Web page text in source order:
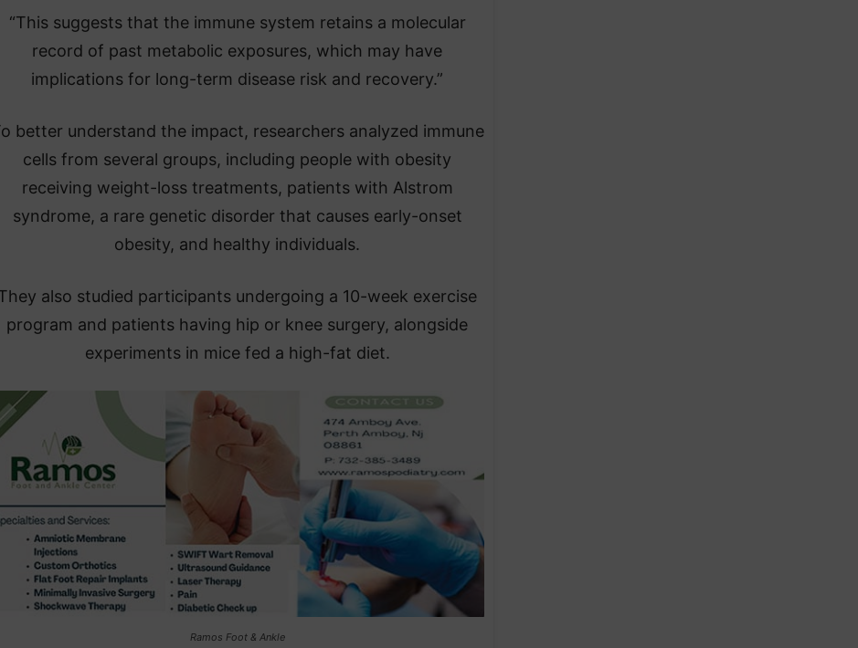
“This suggests that the immune system retains a molecular
record of past metabolic exposures, which may have
implications for long-term disease risk and recovery.”
better understand the impact, researchers analyzed immune
cells from several groups, including people with obesity
receiving weight-loss treatments, patients with Alstrom
syndrome, a rare genetic disorder that causes early-onset
obesity, and healthy individuals.
also studied participants undergoing a 10-week exercise
program and patients having hip or knee surgery, alongside
experiments in mice fed a high-fat diet.
Ramos Foot & Ankle